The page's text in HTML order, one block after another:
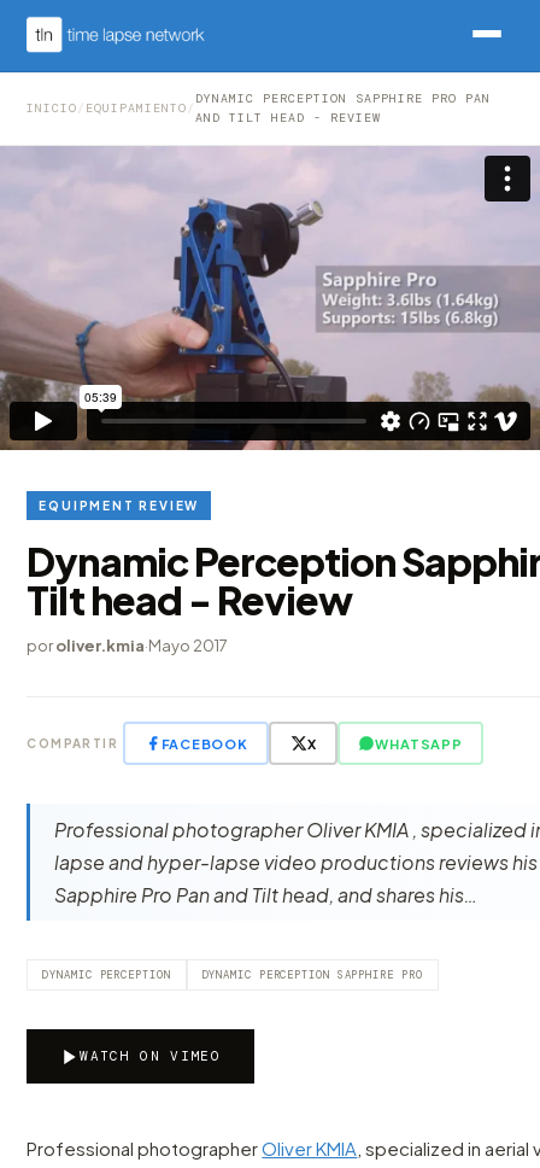
INICIO / EQUIPAMIENTO /
DYNAMIC PERCEPTION SAPPHIRE PRO PAN
AND TILT HEAD - REVIEW
EQUIPMENT REVIEW
Dynamic Perception
Tilt head - Review
poroliver.kmia·Mayo 2017
COMPARTIR FACEBOOK X WHATSAPP
Professional photographer Oliver KMIA , specialized
lapse and hyper-lapse video productions reviews
Sapphire Pro Pan and Tilt head, and shares his…
DYNAMIC PERCEPTION DYNAMIC PERCEPTION SAPPHIRE PRO
WATCH ON VIMEO
Professional photographerOliver KMIA , specialized in